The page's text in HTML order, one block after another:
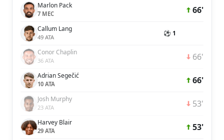
Marlon Pack
7 MEC 66'
Callum Lang
49 ATA ⚽ 1
Conor Chaplin
36 ATA 66'
Adrian Segečić
10 ATA 66'
Josh Murphy
23 ATA 53'
Harvey Blair
29 ATA 53'